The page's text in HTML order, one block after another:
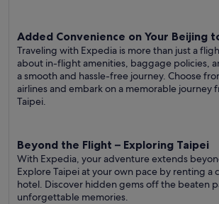
Added Convenience on Your Beijing
Traveling with Expedia is more than just a
about in-flight amenities, baggage policies,
a smooth and hassle-free journey. Choose
airlines and embark on a memorable journey
Taipei.
Beyond the Flight – Exploring Taipei
With Expedia, your adventure extends
Explore Taipei at your own pace by renting a
hotel. Discover hidden gems off the beaten
unforgettable memories.